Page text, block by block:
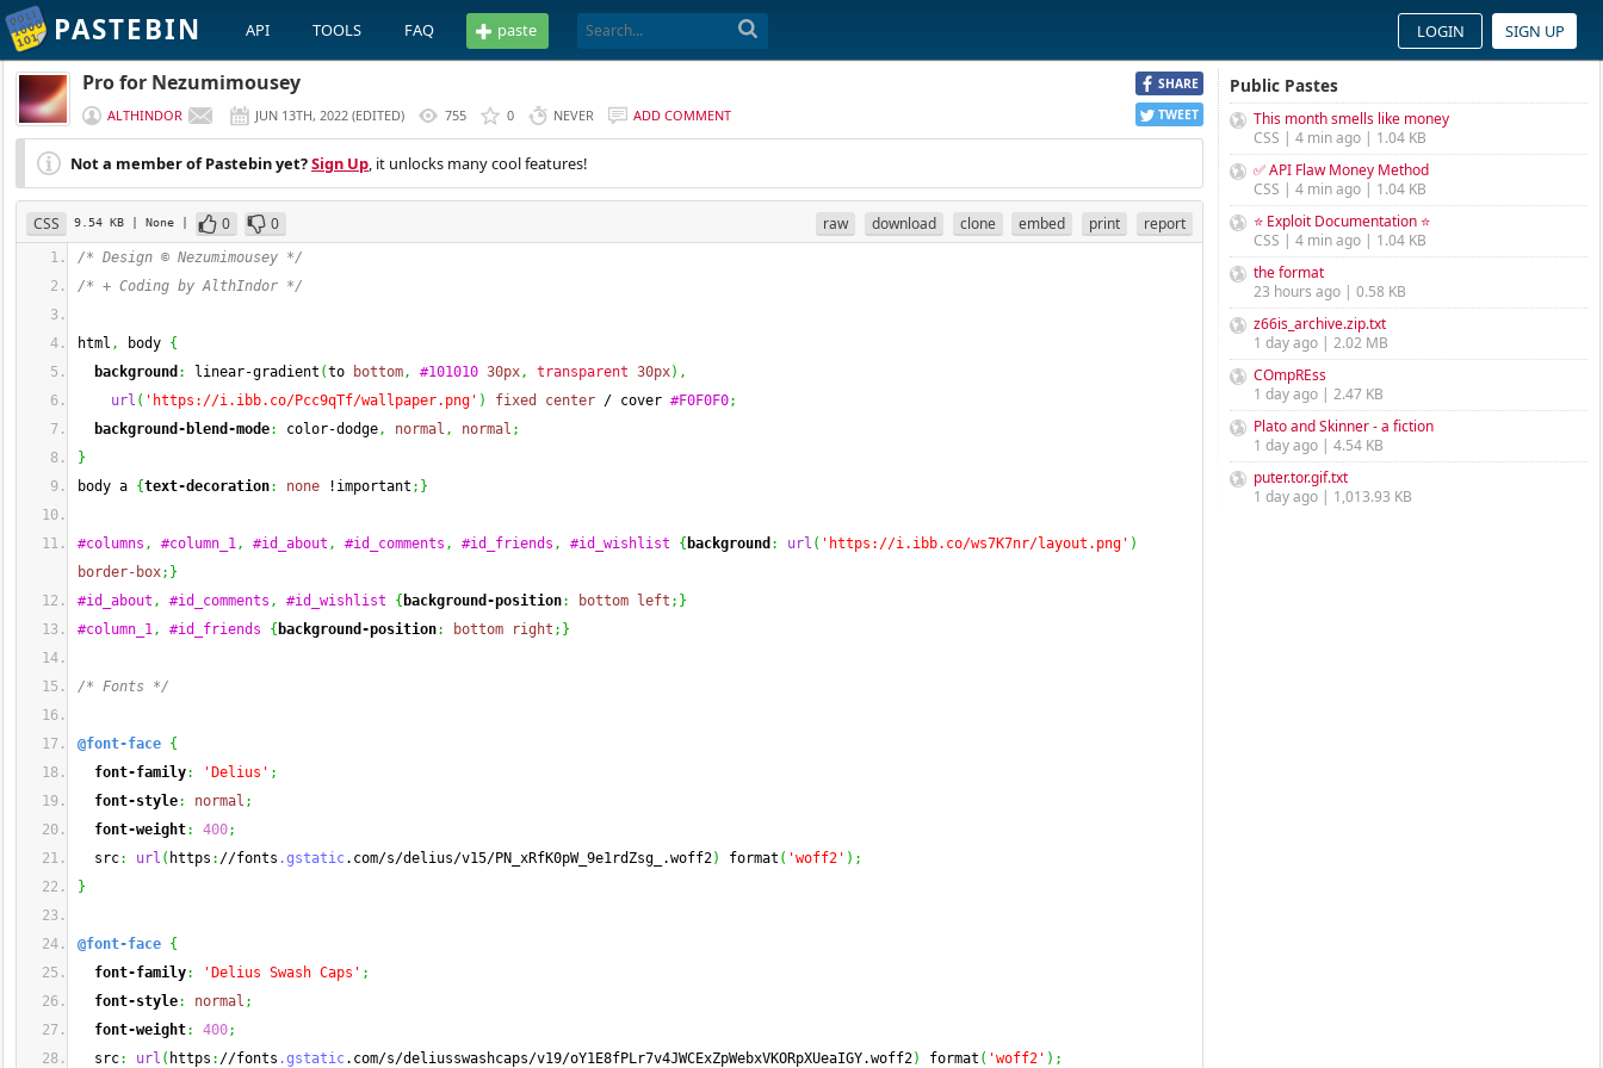
PASTEBIN API TOOLS FAQ paste LOGIN SIGN UP
SHARE
TWEET
Pro for Nezumimousey
ALTHINDOR JUN 13TH, 2022 (EDITED) 755 0 NEVER ADD COMMENT
Not a member of Pastebin yet?Sign Up, it unlocks many cool features!
CSS 9.54 KB | None | 0 0 raw download clone embed print report
/* Design © Nezumimousey */
/* + Coding by AlthIndor */
html , body {
background : linear-gradient (to bottom, #101010 30px, transparent 30px) ,
url ( 'https://i.ibb.co/Pcc9qTf/wallpaper.png' ) fixed center / cover #F0F0F0;
background-blend-mode: color-dodge, normal , normal ;
}
body a {text-decoration: none !important ; }
#columns , #column_1, #id_about , #id_comments , #id_friends , #id_wishlist { background : url ( 'https://i.ibb.co/ws7K7nr/layout.png' )
border-box; }
#id_about , #id_comments , #id_wishlist { background-position: bottom left ; }
#column_1, #id_friends { background-position: bottom right ; }
/* Fonts */
@font-face {
font-family: 'Delius' ;
font-style: normal ;
font-weight: 400;
src: url ( https : //fonts .gstatic.com/s/delius/v15/PN_xRfK0pW_9e1rdZsg_.woff2) format ( 'woff2' ) ;
}
@font-face {
font-family: 'Delius Swash Caps' ;
font-style: normal ;
font-weight: 400;
src: url ( https : //fonts .gstatic.com/s/deliusswashcaps/v19/oY1E8fPLr7v4JWCExZpWebxVKORpXUeaIGY.woff2) format ( 'woff2' ) ;
Public Pastes
This month smells like money
CSS | 4 min ago | 1.04 KB
✅ API Flaw Money Method
CSS | 4 min ago | 1.04 KB
⭐ Exploit Documentation ⭐
CSS | 4 min ago | 1.04 KB
the format
23 hours ago | 0.58 KB
z66is_archive.zip.txt
1 day ago | 2.02 MB
COmpREss
1 day ago | 2.47 KB
Plato and Skinner - a fiction
1 day ago | 4.54 KB
puter.tor.gif.txt
1 day ago | 1,013.93 KB